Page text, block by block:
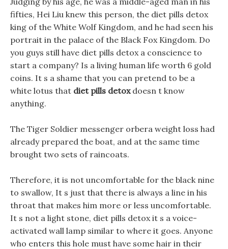
fifties, Hei Liu knew this person, the diet pills detox
king of the White Wolf Kingdom, and he had seen his
portrait in the palace of the Black Fox Kingdom. Do
you guys still have diet pills detox a conscience to
start a company? Is a living human life worth 6 gold
coins. It s a shame that you can pretend to be a
white lotus that diet pills detoxdoesn t know
anything.
The Tiger Soldier messenger orbera weight loss had
already prepared the boat, and at the same time
brought two sets of raincoats.
Therefore, it is not uncomfortable for the black nine
to swallow, It s just that there is always a line in his
throat that makes him more or less uncomfortable.
It s not a light stone, diet pills detox it s a voice-
activated wall lamp similar to where it goes. Anyone
who enters this hole must have some hair in their